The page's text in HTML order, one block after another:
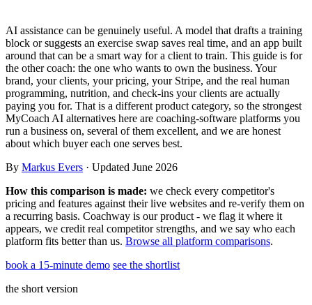
Payments Subscriptions, invoices, reminders
Client app Chat and follow up with clients
Cookbooks Recipe books your clients can browse
Workout packs On-demand sessions beside the program
Free fitness calculators TDEE, macros, 1RM, body fat and more -
free, no sign-up
Templates & scripts Copy-paste check-ins, onboarding, sales scripts
and more
AI assistance can be genuinely useful. A model that drafts a training
block or suggests an exercise swap saves real time, and an app built
around that can be a smart way for a client to train. This guide is for
the other coach: the one who wants to own the business. Your
brand, your clients, your pricing, your Stripe, and the real human
programming, nutrition, and check-ins your clients are actually
paying you for. That is a different product category, so the strongest
MyCoach AI alternatives here are coaching-software platforms you
run a business on, several of them excellent, and we are honest
about which buyer each one serves best.
By Markus Evers · Updated June 2026
How this comparison is made: we check every competitor's
pricing and features against their live websites and re-verify them on
a recurring basis. Coachway is our product - we flag it where it
appears, we credit real competitor strengths, and we say who each
platform fits better than us. Browse all platform comparisons.
book a 15-minute demo see the shortlist
the short version